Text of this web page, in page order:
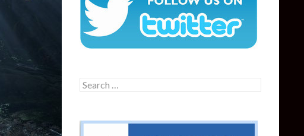
Search
for: